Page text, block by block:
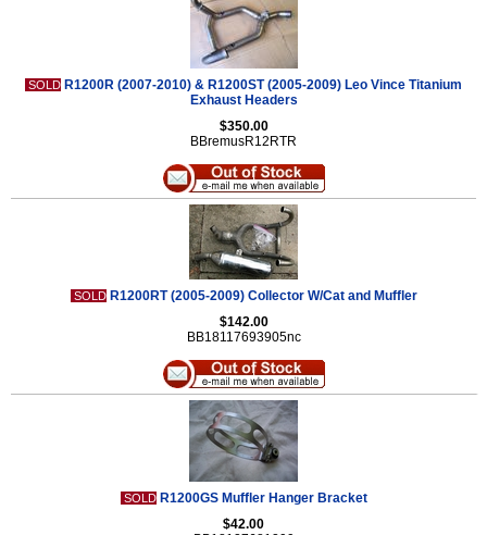
SOLD R1200R (2007-2010) & R1200ST (2005-2009) Leo Vince Titanium
Exhaust Headers
$350.00
BBremusR12RTR
SOLD R1200RT (2005-2009) Collector W/Cat and Muffler
$142.00
BB18117693905nc
SOLD R1200GS Muffler Hanger Bracket
$42.00